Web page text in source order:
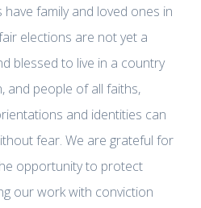
family and loved ones in
elections are not yet a
blessed to live in a country
and people of all faiths,
and identities can
fear. We are grateful for
opportunity to protect
our work with conviction